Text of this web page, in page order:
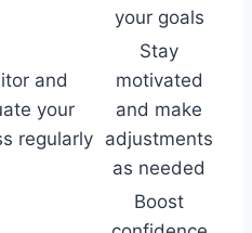
your goals
and
your
regularly
Stay
motivated
and make
adjustments
as needed
Boost